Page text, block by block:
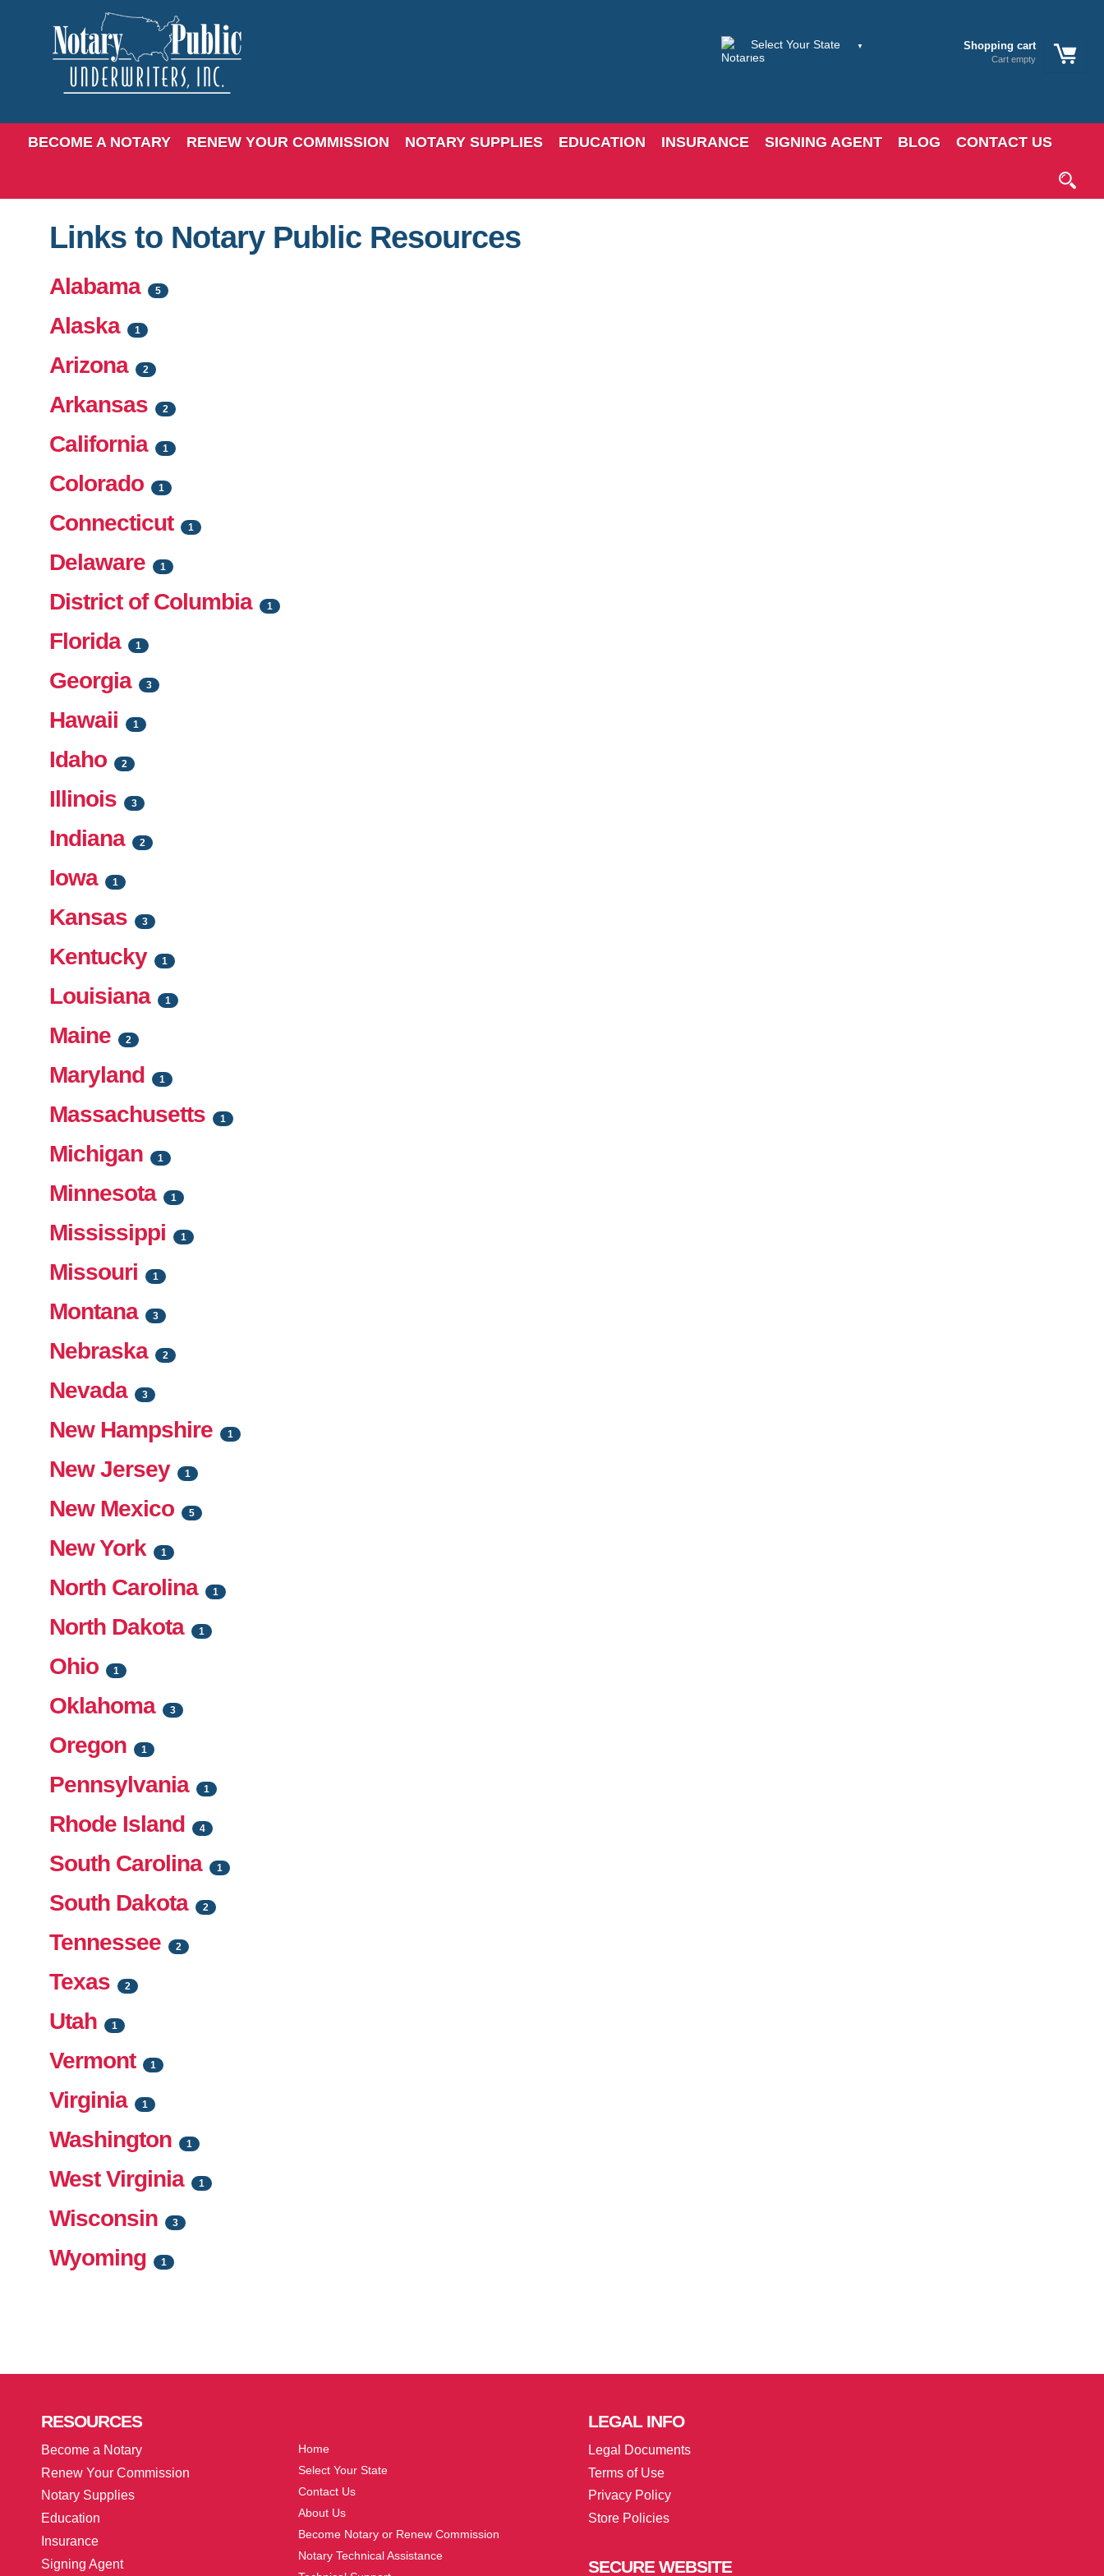
Shopping cart
Cart empty
BECOME A NOTARY RENEW YOUR COMMISSION NOTARY SUPPLIES EDUCATION INSURANCE SIGNING AGENT BLOG CONTACT US
Links to Notary Public Resources
Alabama 5
Alaska 1
Arizona 2
Arkansas 2
California 1
Colorado 1
Connecticut 1
Delaware 1
District of Columbia 1
Florida 1
Georgia 3
Hawaii 1
Idaho 2
Illinois 3
Indiana 2
Iowa 1
Kansas 3
Kentucky 1
Louisiana 1
Maine 2
Maryland 1
Massachusetts 1
Michigan 1
Minnesota 1
Mississippi 1
Missouri 1
Montana 3
Nebraska 2
Nevada 3
New Hampshire 1
New Jersey 1
New Mexico 5
New York 1
North Carolina 1
North Dakota 1
Ohio 1
Oklahoma 3
Oregon 1
Pennsylvania 1
Rhode Island 4
South Carolina 1
South Dakota 2
Tennessee 2
Texas 2
Utah 1
Vermont 1
Virginia 1
Washington 1
West Virginia 1
Wisconsin 3
Wyoming 1
RESOURCES
Become a Notary
Renew Your Commission
Notary Supplies
Education
Insurance
Signing Agent
Home
Select Your State
Contact Us
About Us
Become Notary or Renew Commission
Notary Technical Assistance
LEGALINFO
Legal Documents
Terms of Use
Privacy Policy
Store Policies
SECUREWEBSITE